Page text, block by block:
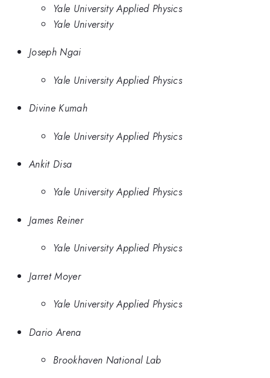
Yale University Applied Physics
Yale University
Joseph Ngai
Yale University Applied Physics
Divine Kumah
Yale University Applied Physics
Ankit Disa
Yale University Applied Physics
James Reiner
Yale University Applied Physics
Jarret Moyer
Yale University Applied Physics
Dario Arena
Brookhaven National Lab